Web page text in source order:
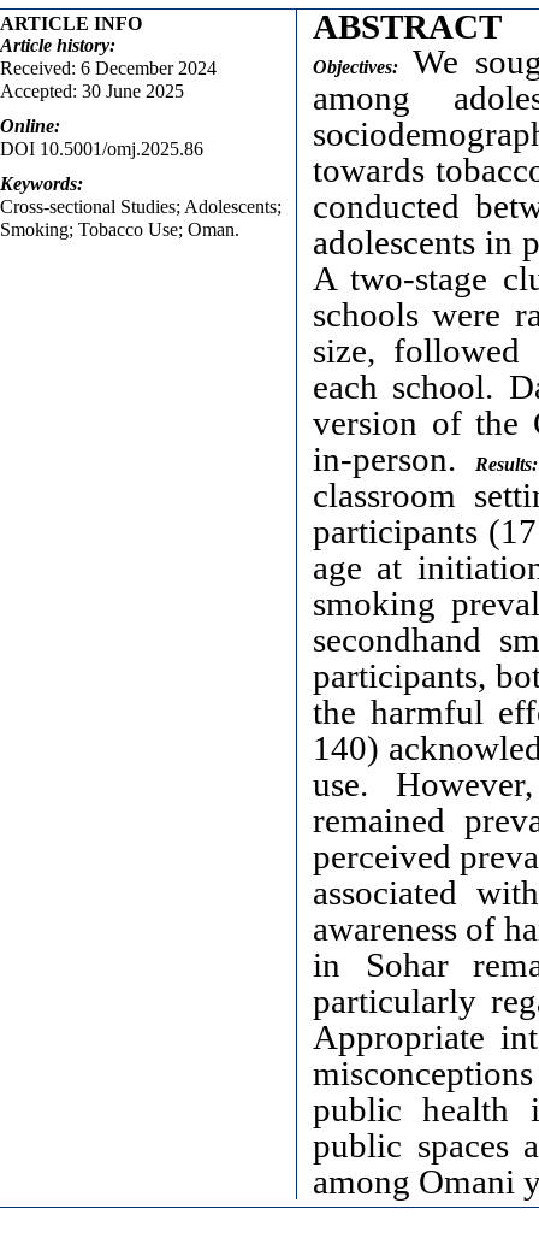
ARTICLE INFO
Article history:
Received: 6 December 2024
Accepted: 30 June 2025
Online:
DOI 10.5001/omj.2025.86
Keywords:
Cross-sectional Studies; Adolescents;
Smoking; Tobacco Use; Oman.
ABSTRACT
Objectives:We
among
towards
conducted
adolescents in
A two-stage
schools were
size, followed
each school.
version of the
in-person.
Results:
classroom
participants
age at
smoking
secondhand
participants,
the harmful
140)
use.
remained
perceived
associated
awareness of
in Sohar
particularly
Appropriate
public health
public spaces
among Omani